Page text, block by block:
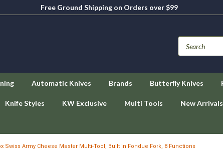
Free Ground Shipping on Orders over $99
Automatic Knives Brands Butterfly Knives
Knife Styles KW Exclusive Multi Tools New Arrivals
Swiss Army Cheese Master Multi-Tool, Built in Fondue Fork, 8 Functions